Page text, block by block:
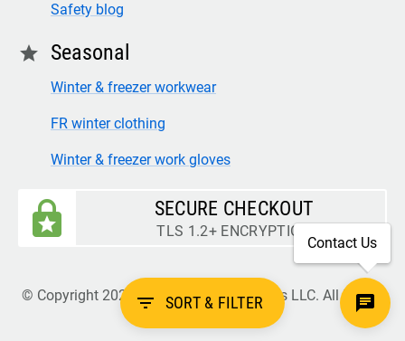
filter_list SORT & FILTER
Safety blog
star Seasonal
Winter & freezer workwear
FR winter clothing
Winter & freezer work gloves
SECURE CHECKOUT
TLS 1.2+ ENCRYPTION
© Copyright 2026 Legion Safety Products LLC. All Rights
Contact Us